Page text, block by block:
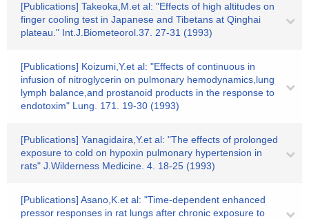
[Publications] Takeoka,M.et al: "Effects of high altitudes on
finger cooling test in Japanese and Tibetans at Qinghai
plateau." Int.J.Biometeorol.37. 27-31 (1993)
[Publications] Koizumi,Y.et al: "Effects of continuous in
infusion of nitroglycerin on pulmonary hemodynamics,lung
lymph balance,and prostanoid products in the response to
endotoxim" Lung. 171. 19-30 (1993)
[Publications] Yanagidaira,Y.et al: "The effects of prolonged
exposure to cold on hypoxin pulmonary hypertension in
rats" J.Wilderness Medicine. 4. 18-25 (1993)
[Publications] Asano,K.et al: "Time-dependent enhanced
pressor responses in rat lungs after chronic exposure to